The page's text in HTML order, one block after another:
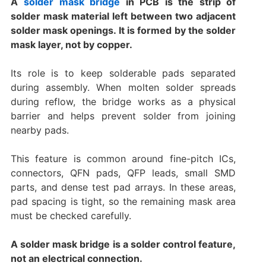
solder mask material left between two adjacent
solder mask openings. It is formed by the solder
mask layer, not by copper.
Its role is to keep solderable pads separated
during assembly. When molten solder spreads
during reflow, the bridge works as a physical
barrier and helps prevent solder from joining
nearby pads.
This feature is common around fine-pitch ICs,
connectors, QFN pads, QFP leads, small SMD
parts, and dense test pad arrays. In these areas,
pad spacing is tight, so the remaining mask area
must be checked carefully.
A solder mask bridge is a solder control feature,
not an electrical connection.